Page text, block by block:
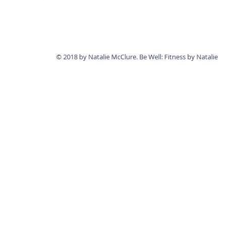
© 2018 by Natalie McClure. Be Well: Fitness by Natalie